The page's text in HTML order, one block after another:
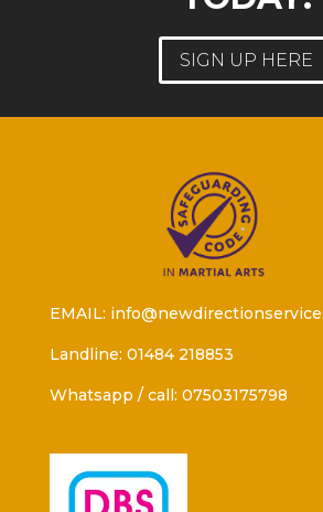
SIGN UP HERE
EMAIL:
Landline: 01484 218853
Whatsapp / call: 07503175798